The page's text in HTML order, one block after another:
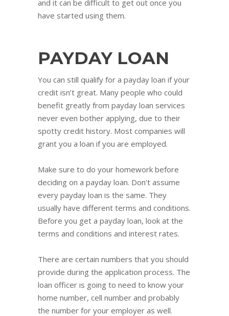
and it can be difficult to get out once you
have started using them.
PAYDAY LOAN
You can still qualify for a payday loan if your
credit isn’t great. Many people who could
benefit greatly from payday loan services
never even bother applying, due to their
spotty credit history. Most companies will
grant you a loan if you are employed.
Make sure to do your homework before
deciding on a payday loan. Don’t assume
every payday loan is the same. They
usually have different terms and conditions.
Before you get a payday loan, look at the
terms and conditions and interest rates.
There are certain numbers that you should
provide during the application process. The
loan officer is going to need to know your
home number, cell number and probably
the number for your employer as well.